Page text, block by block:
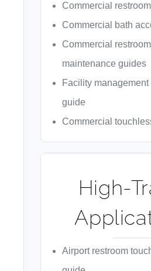
Commercial
Commercial bath
Commercial
maintenance guides
Facility
guide
Commercial
High-
Airport restroom